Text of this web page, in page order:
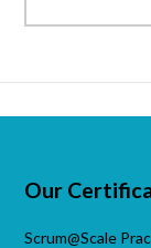
Our
Scrum@Scale